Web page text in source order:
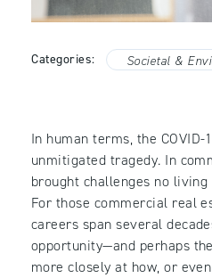
Categories: Societal &
In human terms, the
unmitigated tragedy. In
brought challenges no living
For those commercial real
careers span several
opportunity—and perhaps
more closely at how, or